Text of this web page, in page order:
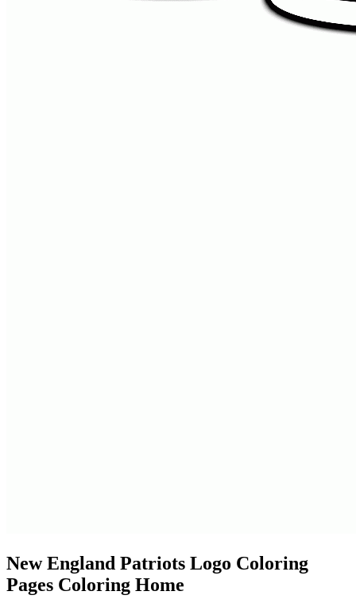
New England Patriots Logo Coloring
Pages Coloring Home